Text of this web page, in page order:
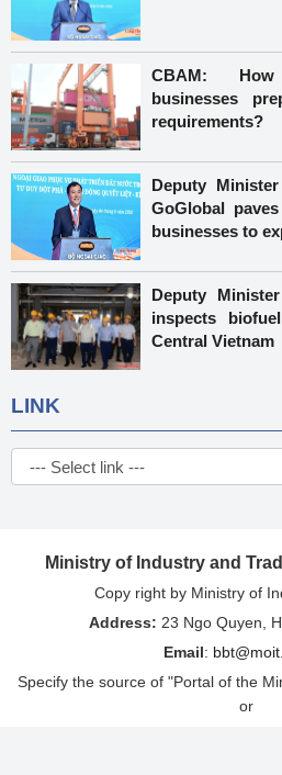
CBAM:
businesses
requirements?
Deputy
GoGlobal
businesses to
Deputy
inspects
Central Vietnam
LINK
Ministry of Industry and
Copy right by Ministry of
Address: 23 Ngo Quyen,
Email:
Specify the source of "Portal of the
or